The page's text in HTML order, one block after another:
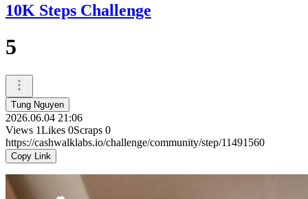
10K Steps Challenge
5
Tung Nguyen
2026.06.04 21:06
Views 1Likes 0Scraps 0
https://cashwalklabs.io/challenge/community/step/11491560
Copy Link